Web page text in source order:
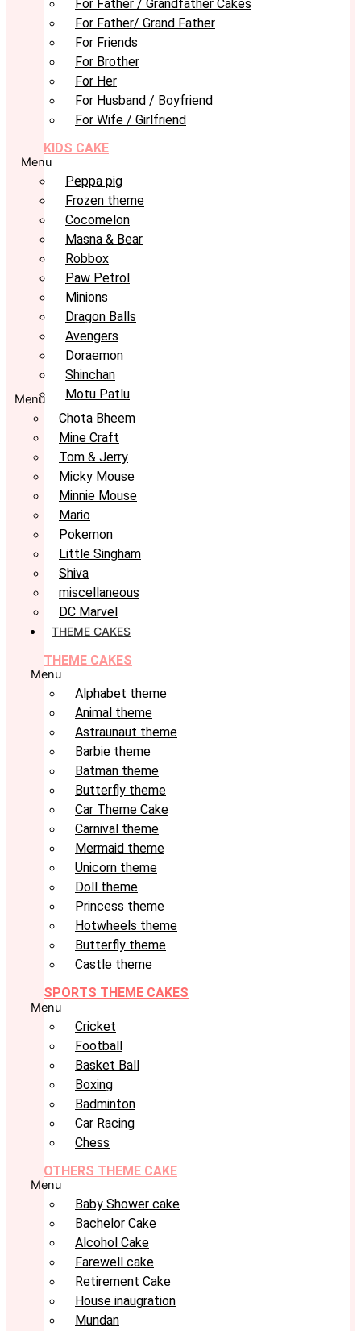
For Father / Grandfather Cakes
For Father/ Grand Father
For Friends
For Brother
For Her
For Husband / Boyfriend
For Wife / Girlfriend
KIDS CAKE
Menu
Peppa pig
Frozen theme
Cocomelon
Masna & Bear
Robbox
Paw Petrol
Minions
Dragon Balls
Avengers
Doraemon
Shinchan
Motu Patlu
Menu
Chota Bheem
Mine Craft
Tom & Jerry
Micky Mouse
Minnie Mouse
Mario
Pokemon
Little Singham
Shiva
miscellaneous
DC Marvel
THEME CAKES
THEME CAKES
Menu
Alphabet theme
Animal theme
Astraunaut theme
Barbie theme
Batman theme
Butterfly theme
Car Theme Cake
Carnival theme
Mermaid theme
Unicorn theme
Doll theme
Princess theme
Hotwheels theme
Butterfly theme
Castle theme
SPORTS THEME CAKES
Menu
Cricket
Football
Basket Ball
Boxing
Badminton
Car Racing
Chess
OTHERS THEME CAKE
Menu
Baby Shower cake
Bachelor Cake
Alcohol Cake
Farewell cake
Retirement Cake
House inaugration
Mundan